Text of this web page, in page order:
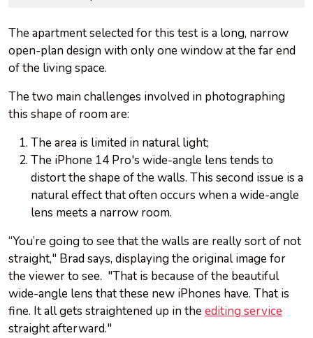
The apartment selected for this test is a long, narrow
open-plan design with only one window at the far end
of the living space.
The two main challenges involved in photographing
this shape of room are:
The area is limited in natural light;
The iPhone 14 Pro's wide-angle lens tends to
distort the shape of the walls. This second issue is a
natural effect that often occurs when a wide-angle
lens meets a narrow room.
“You’re going to see that the walls are really sort of not
straight," Brad says, displaying the original image for
the viewer to see. "That is because of the beautiful
wide-angle lens that these new iPhones have. That is
fine. It all gets straightened up in theediting service
straight afterward."